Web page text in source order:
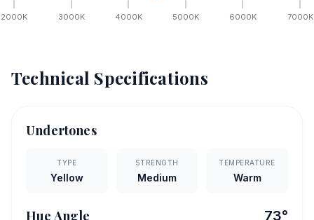
2000K 3000K 4000K 5000K 6000K 7000K
Technical Specifications
Undertones
TYPE
Yellow
STRENGTH
Medium
TEMPERATURE
Warm
Hue Angle 73°